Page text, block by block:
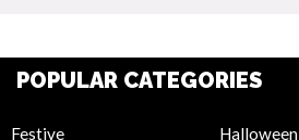
POPULAR CATEGORIES
Festive Halloween